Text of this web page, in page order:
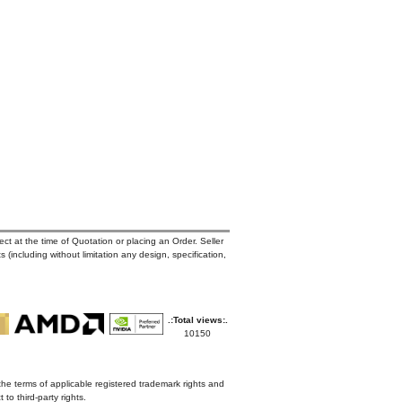
at the time of Quotation or placing an Order. Seller
without limitation any design, specification,
.:Total views:.
10150
terms of applicable registered trademark rights and
third-party rights.